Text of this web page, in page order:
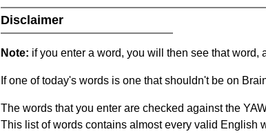
Disclaimer
Note: if you enter a word, you will then see that
If one of today's words is one that shouldn't be on
The words that you enter are checked against the
This list of words contains almost every valid English